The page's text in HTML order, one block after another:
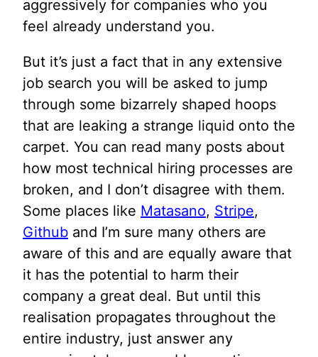
aggressively for companies who you
feel already understand you.
But it’s just a fact that in any extensive
job search you will be asked to jump
through some bizarrely shaped hoops
that are leaking a strange liquid onto the
carpet. You can read many posts about
how most technical hiring processes are
broken, and I don’t disagree with them.
Some places like Matasano, Stripe,
Github and I’m sure many others are
aware of this and are equally aware that
it has the potential to harm their
company a great deal. But until this
realisation propagates throughout the
entire industry, just answer any